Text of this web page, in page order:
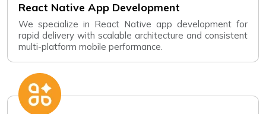
React Native App Development
We specialize in React Native app development for
rapid delivery with scalable architecture and consistent
multi-platform mobile performance.